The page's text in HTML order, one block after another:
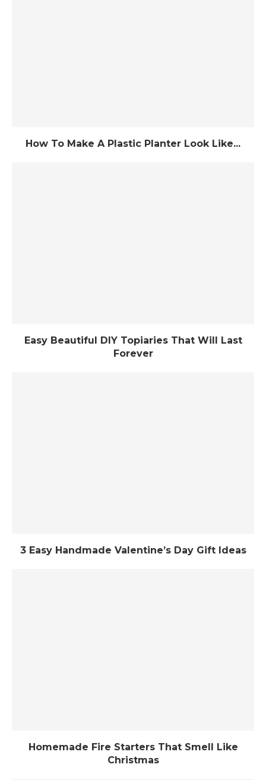
How To Make A Plastic Planter Look Like...
Easy Beautiful DIY Topiaries That Will Last
Forever
3 Easy Handmade Valentine’s Day Gift Ideas
Homemade Fire Starters That Smell Like
Christmas